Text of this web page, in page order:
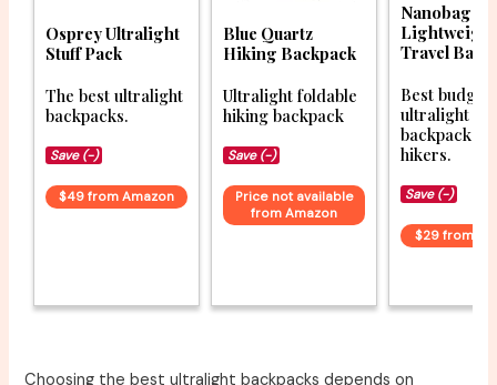
Osprey Ultralight
Stuff Pack
The best ultralight
backpacks.
Save (-)
$49 from Amazon
Blue Quartz
Hiking Backpack
Ultralight foldable
hiking backpack
Save (-)
Price not available
from Amazon
Nanobag
Lightweight
Travel
Best budget
ultralight
backpacks
hikers.
Save (-)
$29 from
Choosing the best ultralight backpacks depends on